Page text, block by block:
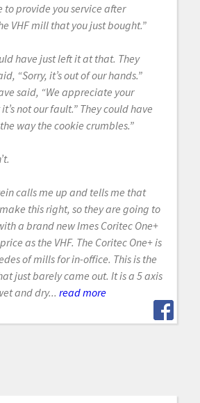
to provide you service after
VHF mill that you just bought.”
have just left it at that. They
“Sorry, it’s out of our hands.”
said, “We appreciate your
not our fault.” They could have
way the cookie crumbles.”
calls me up and tells me that
this right, so they are going to
a brand new Imes Coritec One+
as the VHF. The Coritec One+ is
of mills for in-office. This is the
just barely came out. It is a 5 axis
and dry... read more